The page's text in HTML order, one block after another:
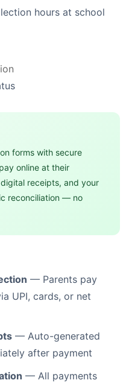
hours at school
forms with secure
online at their
receipts, and your
reconciliation — no
— Parents pay
UPI, cards, or net
— Auto-generated
after payment
— All payments